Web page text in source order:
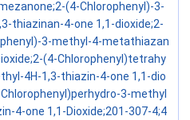
(4-Chlorophenyl)-3-
thiazinan-4-one 1,1-dioxide;2-
3-methyl-4-metathiazan
(4-Chlorophenyl)tetrahy
4H-1,3-thiazin-4-one 1,1-dio
3-methyl
4-one 1,1-Dioxide;201-307-4;4